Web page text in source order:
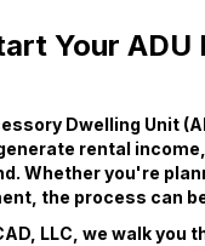
Your ADU
Dwelling Unit
rental
Whether you're
the process can
LLC, we walk